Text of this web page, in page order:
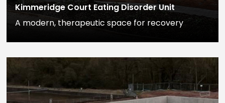
Kimmeridge Court Eating Disorder Unit
A modern, therapeutic space for recovery